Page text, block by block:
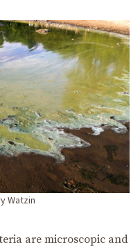
Watzin
are microscopic and